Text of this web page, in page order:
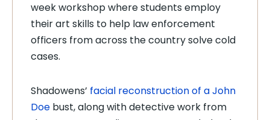
week workshop where students employ
their art skills to help law enforcement
officers from across the country solve cold
cases.
Shadowens’ facial reconstruction of a John
Doe bust, along with detective work from